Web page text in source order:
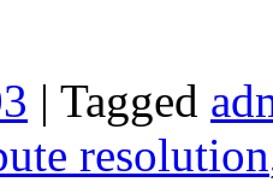
| Tagged
resolution